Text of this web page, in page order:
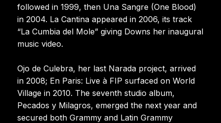
followed in 1999, then Una Sangre (One Blood)
in 2004. La Cantina appeared in 2006, its track
“La Cumbia del Mole” giving Downs her inaugural
music video.
Ojo de Culebra, her last Narada project, arrived
in 2008; En Paris: Live à FIP surfaced on World
Village in 2010. The seventh studio album,
Pecados y Milagros, emerged the next year and
secured both Grammy and Latin Grammy